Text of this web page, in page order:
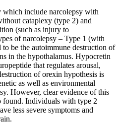
which include narcolepsy with
cataplexy (type 2) and
(such as injury to
of narcolepsy – Type 1 (with
be the autoimmune destruction of
in the hypothalamus. Hypocretin
that regulates arousal,
of orexin hypothesis is
as well as environmental
However, clear evidence of this
found. Individuals with type 2
less severe symptoms and